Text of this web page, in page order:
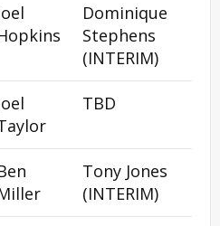
Dominique
Stephens
(INTERIM)
TBD
Tony Jones
(INTERIM)